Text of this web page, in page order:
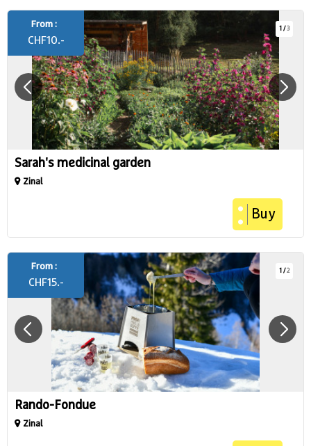
1 /3
Sarah's medicinal garden
Zinal
From :
CHF10.-
Buy
1 /2
Rando-Fondue
Zinal
From :
CHF15.-